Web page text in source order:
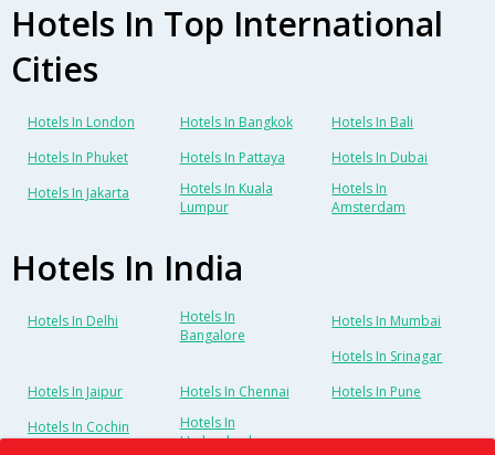
Hotels In Top International
Cities
Hotels In London Hotels In Bangkok
Hotels In Bali
Hotels In Phuket
Hotels In Pattaya
Hotels In Dubai
Hotels In Jakarta
Hotels In Kuala
Lumpur
Hotels In
Amsterdam
Hotels In India
Hotels In Delhi
Hotels In
Bangalore
Hotels In Mumbai
Hotels In Srinagar
Hotels In Jaipur
Hotels In Chennai
Hotels In Pune
Hotels In Cochin
Hotels In
Hyderabad